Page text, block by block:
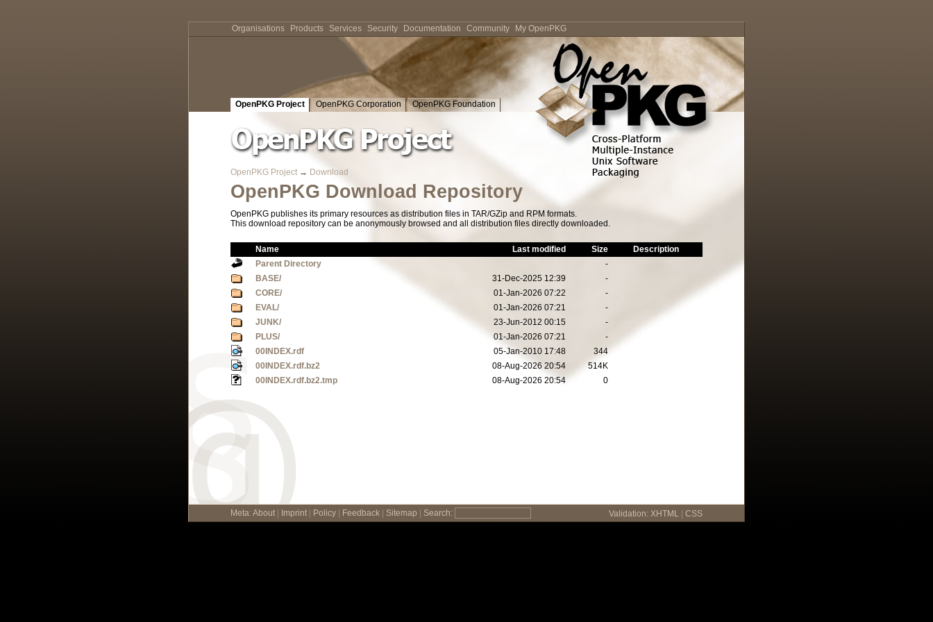
OpenPKG Project OpenPKG Corporation OpenPKG Foundation
OpenPKG Project → Download
OpenPKG Download Repository
OpenPKG publishes its primary resources as distribution files in TAR/GZip and RPM formats.
This download repository can be anonymously browsed and all distribution files directly downloaded.
Name Last modified Size
Description
Parent Directory
-
BASE/
31-Dec-2025 12:39
-
CORE/
01-Jan-2026 07:22
-
EVAL/
01-Jan-2026 07:21
-
JUNK/
23-Jun-2012 00:15
-
PLUS/
01-Jan-2026 07:21
-
00INDEX.rdf
05-Jan-2010 17:48
344
00INDEX.rdf.bz2
08-Aug-2026 20:54
514K
00INDEX.rdf.bz2.tmp
08-Aug-2026 20:54 0
Meta: About Imprint Policy Feedback Sitemap Search: Validation: XHTML CSS
Organisations Products Services Security Documentation Community My OpenPKG